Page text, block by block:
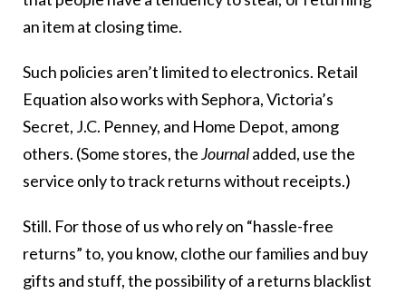
an item at closing time.
Such policies aren’t limited to electronics. Retail
Equation also works with Sephora, Victoria’s
Secret, J.C. Penney, and Home Depot, among
others. (Some stores, theJournaladded, use the
service only to track returns without receipts.)
Still. For those of us who rely on “hassle-free
returns” to, you know, clothe our families and buy
gifts and stuff, the possibility of a returns blacklist